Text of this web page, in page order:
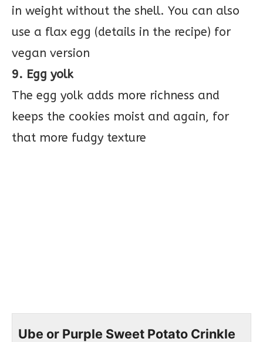
in weight without the shell. You can also
use a flax egg (details in the recipe) for
vegan version
9. Egg yolk
The egg yolk adds more richness and
keeps the cookies moist and again, for
that more fudgy texture
Ube or Purple Sweet Potato Crinkle